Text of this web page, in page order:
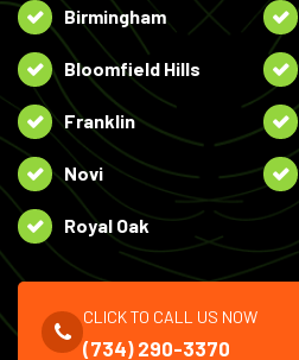
Birmingham
Bloomfield Hills
Franklin
Novi
Royal Oak
CLICK TO CALL US NOW
(734) 290-3370